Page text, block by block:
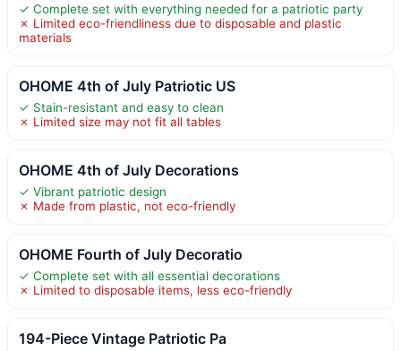
✓ Complete set with everything needed for a patriotic party
✗ Limited eco-friendliness due to disposable and plastic
materials
OHOME 4th of July Patriotic US
✓ Stain-resistant and easy to clean
✗ Limited size may not fit all tables
OHOME 4th of July Decorations
✓ Vibrant patriotic design
✗ Made from plastic, not eco-friendly
OHOME Fourth of July Decoratio
✓ Complete set with all essential decorations
✗ Limited to disposable items, less eco-friendly
194-Piece Vintage Patriotic Pa